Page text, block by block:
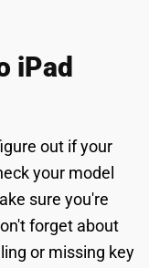
iPad
out if your
your model
sure you're
forget about
or missing key